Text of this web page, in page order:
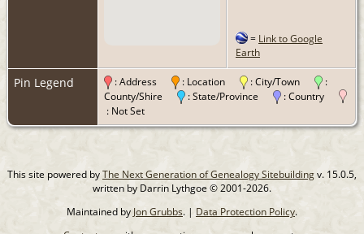
= Link to Google
Earth
Pin Legend : Address : Location : City/Town
:
County/Shire
: State/Province
: Country
: Not Set
This site powered byThe Next Generation of Genealogy Sitebuildingv. 15.0.5,
written by Darrin Lythgoe © 2001-2026.
Maintained by Jon Grubbs. | Data Protection Policy.